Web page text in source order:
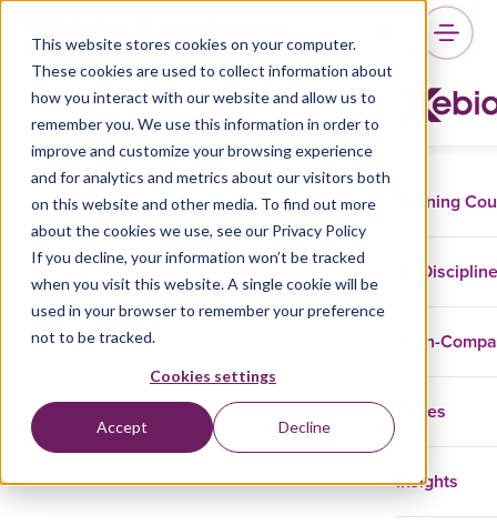
This website stores cookies on your computer.
These cookies are used to collect information about
how you interact with our website and allow us to
remember you. We use this information in order to
improve and customize your browsing experience
and for analytics and metrics about our visitors both
on this website and other media. To find out more
about the cookies we use, see our Privacy Policy
If you decline, your information won’t be tracked
when you visit this website. A single cookie will be
used in your browser to remember your preference
not to be tracked.
Cookies settings
Accept Decline
Training
In-
Cases
Insights